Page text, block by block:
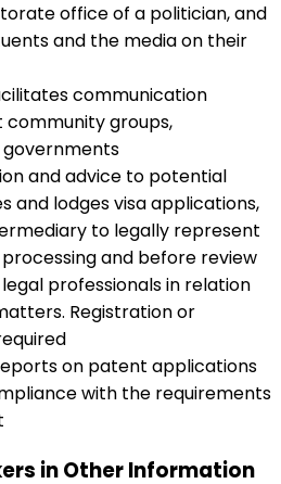
office of a politician, and
and the media on their
communication
groups,
and advice to potential
and lodges visa applications,
to legally represent
and before review
professionals in relation
Registration or
on patent applications
with the requirements
in Other Information